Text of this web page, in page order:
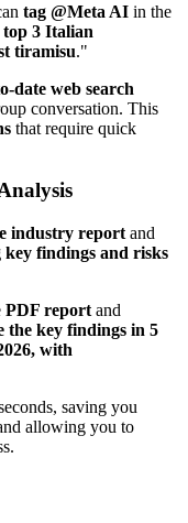
tag @Meta AI in the
3 Italian
tiramisu."
date web search
conversation. This
that require quick
industry report and
key findings and risks
PDF report and
the key findings in 5
with
saving you
allowing you to